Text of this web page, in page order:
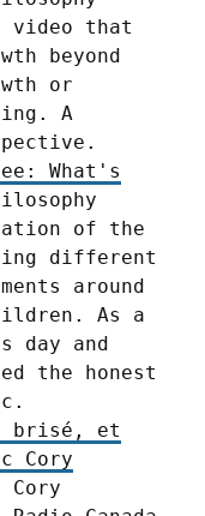
video that
beyond
or
A
What's
of the
different
around
As a
day and
the honest
brisé, et
Cory
Cory